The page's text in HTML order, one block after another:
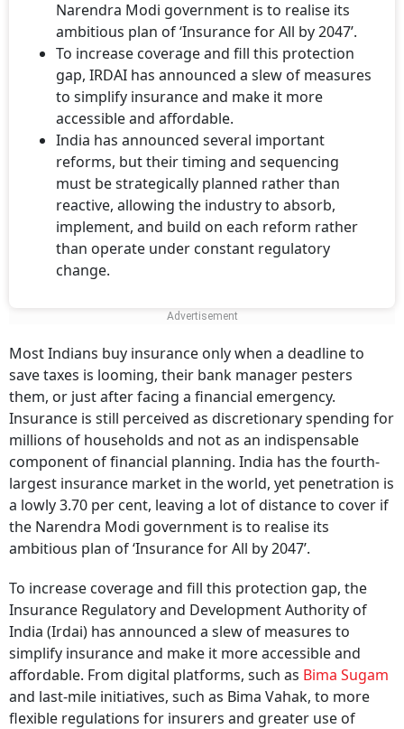
Narendra Modi government is to realise its
ambitious plan of ‘Insurance for All by 2047’.
To increase coverage and fill this protection
gap, IRDAI has announced a slew of measures
to simplify insurance and make it more
accessible and affordable.
India has announced several important
reforms, but their timing and sequencing
must be strategically planned rather than
reactive, allowing the industry to absorb,
implement, and build on each reform rather
than operate under constant regulatory
change.
Most Indians buy insurance only when a deadline to
save taxes is looming, their bank manager pesters
them, or just after facing a financial emergency.
Insurance is still perceived as discretionary spending for
millions of households and not as an indispensable
component of financial planning. India has the fourth-
largest insurance market in the world, yet penetration is
a lowly 3.70 per cent, leaving a lot of distance to cover if
the Narendra Modi government is to realise its
ambitious plan of ‘Insurance for All by 2047’.
To increase coverage and fill this protection gap, the
Insurance Regulatory and Development Authority of
India (Irdai) has announced a slew of measures to
simplify insurance and make it more accessible and
affordable. From digital platforms, such as Bima Sugam
and last-mile initiatives, such as Bima Vahak, to more
flexible regulations for insurers and greater use of